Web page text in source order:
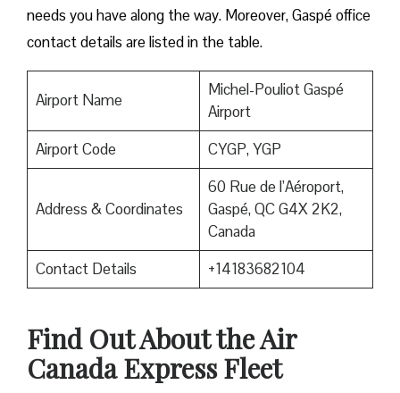
needs you have along the way. Moreover, Gaspé office
contact details are listed in the table.
Airport Name
Michel-Pouliot Gaspé
Airport
Airport Code
CYGP, YGP
Address & Coordinates
60 Rue de l’Aéroport,
Gaspé, QC G4X 2K2,
Canada
Contact Details
+14183682104
Find Out About theAir
Canada Express Fleet